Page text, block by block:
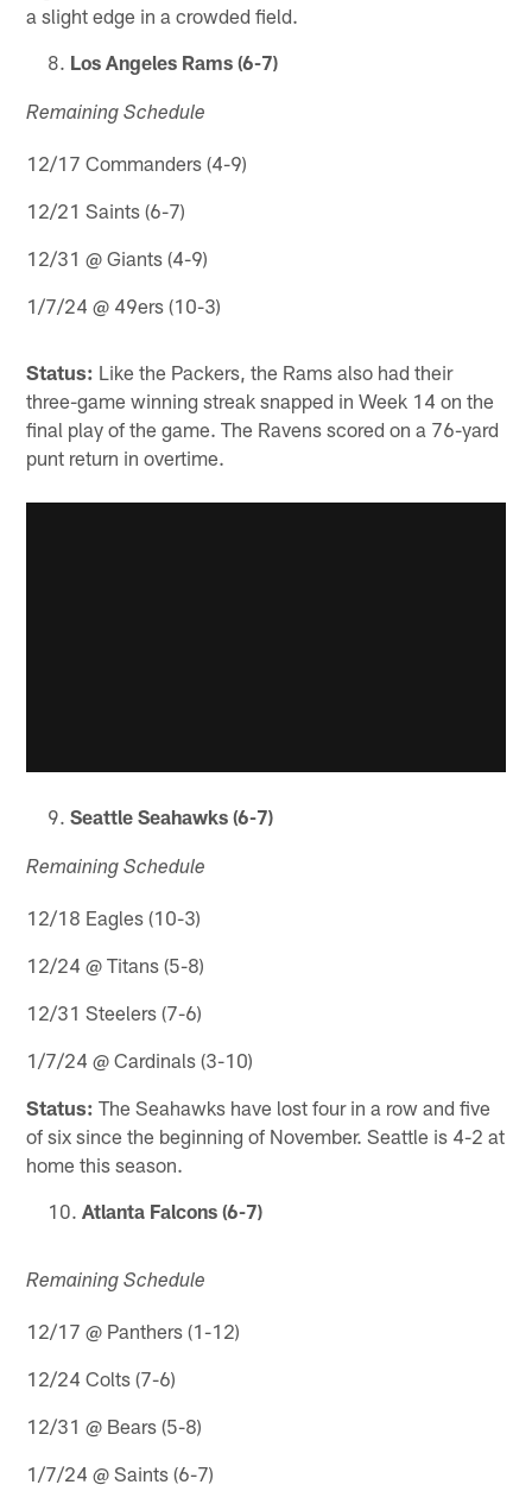
a slight edge in a crowded field.
Los Angeles Rams (6-7)
Remaining Schedule
12/17 Commanders (4-9)
12/21 Saints (6-7)
12/31 @ Giants (4-9)
1/7/24 @ 49ers (10-3)
Status: Like the Packers, the Rams also had their
three-game winning streak snapped in Week 14 on the
final play of the game. The Ravens scored on a 76-yard
punt return in overtime.
Seattle Seahawks (6-7)
Remaining Schedule
12/18 Eagles (10-3)
12/24 @ Titans (5-8)
12/31 Steelers (7-6)
1/7/24 @ Cardinals (3-10)
Status: The Seahawks have lost four in a row and five
of six since the beginning of November. Seattle is 4-2 at
home this season.
Atlanta Falcons (6-7)
Remaining Schedule
12/17 @ Panthers (1-12)
12/24 Colts (7-6)
12/31 @ Bears (5-8)
1/7/24 @ Saints (6-7)